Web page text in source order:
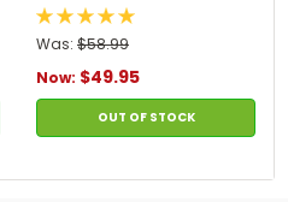
Was: $58.99
Now: $49.95
OUT OF STOCK